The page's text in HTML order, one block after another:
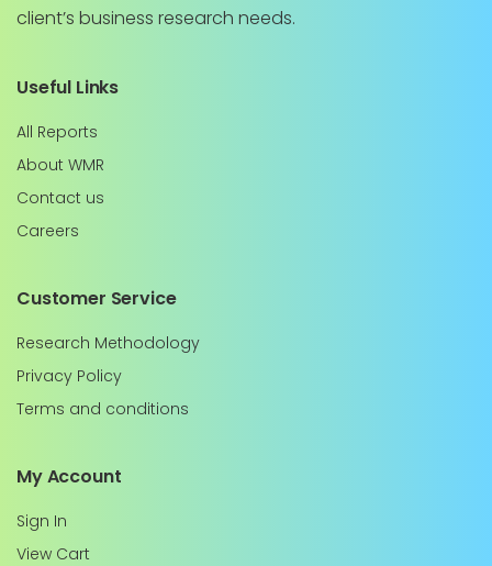
client’s business research needs.
Useful Links
All Reports
About WMR
Contact us
Careers
Customer Service
Research Methodology
Privacy Policy
Terms and conditions
My Account
Sign In
View Cart